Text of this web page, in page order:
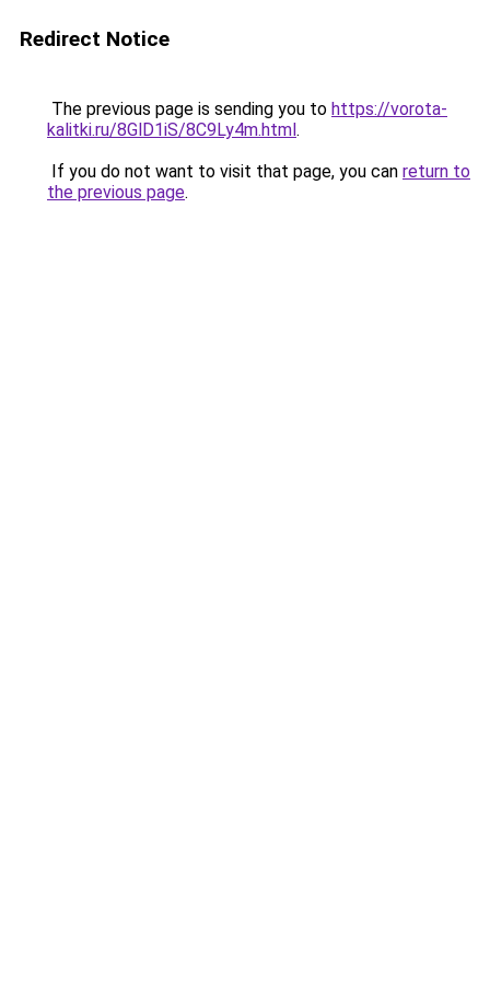
Redirect Notice
The previous page is sending you to https://vorota-
kalitki.ru/8GlD1iS/8C9Ly4m.html.
If you do not want to visit that page, you can return to
the previous page.